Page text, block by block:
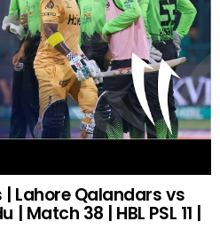
Lahore Qalandars vs
Match 38 | HBL PSL 11 |